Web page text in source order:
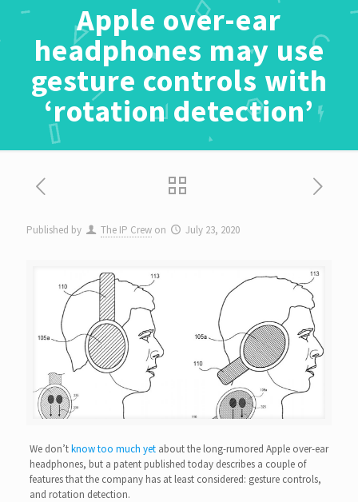
Apple over-ear
headphones may use
gesture controls with
‘rotation detection’
Published by The IP Crew on July 23, 2020
We don’tknow too much yetabout the long-rumored Apple over-ear
headphones, but a patent published today describes a couple of
features that the company has at least considered: gesture controls,
and rotation detection.